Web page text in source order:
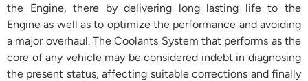
the Engine, there by delivering long lasting life to the
Engine as well as to optimize the performance and avoiding
a major overhaul. The Coolants System that performs as the
core of any vehicle may be considered indebt in diagnosing
the present status, affecting suitable corrections and finally